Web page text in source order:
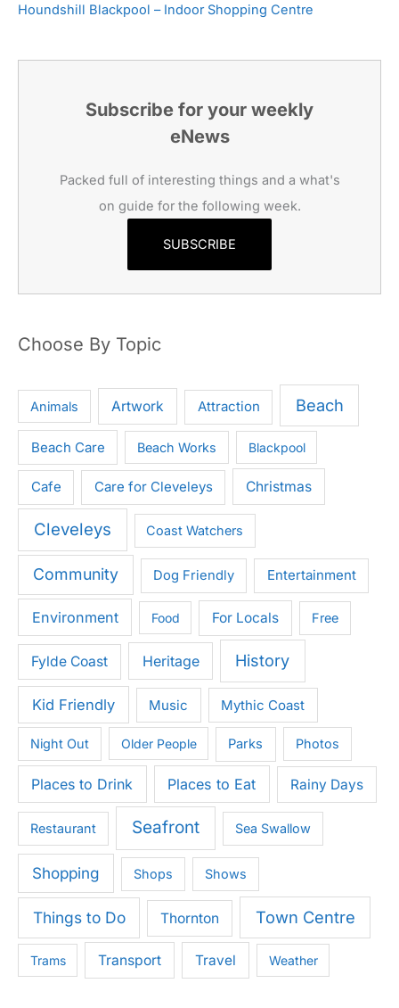
Houndshill Blackpool – Indoor Shopping Centre
Subscribe for your weekly
eNews
Packed full of interesting things and a what's
on guide for the following week.
SUBSCRIBE
Choose By Topic
Animals Artwork Attraction Beach
Beach Care Beach Works Blackpool
Cafe Care for Cleveleys Christmas
Cleveleys Coast Watchers
Community Dog Friendly Entertainment
Environment Food For Locals Free
Fylde Coast Heritage History
Kid Friendly Music Mythic Coast
Night Out Older People Parks Photos
Places to Drink Places to Eat Rainy Days
Restaurant Seafront Sea Swallow
Shopping Shops Shows
Things to Do Thornton Town Centre
Trams Transport Travel Weather